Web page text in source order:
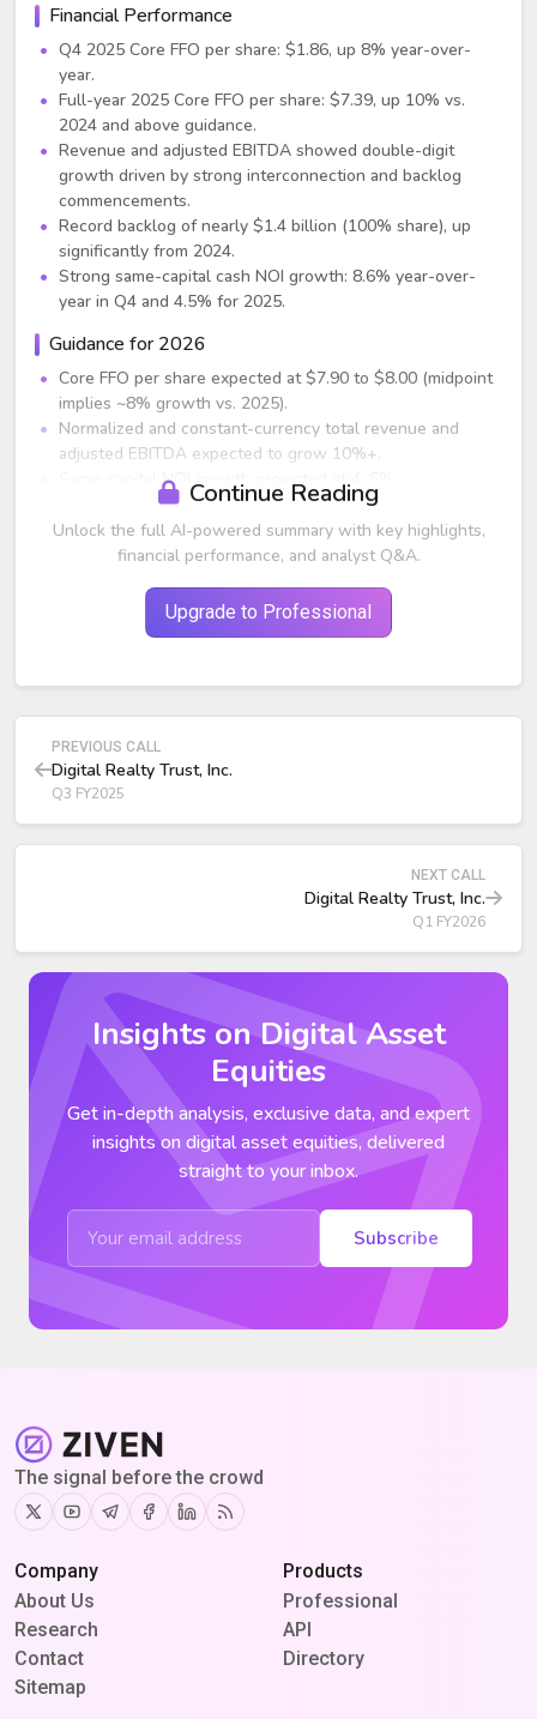
Financial Performance
Q4 2025 Core FFO per share: $1.86, up 8% year-over-
year.
Full-year 2025 Core FFO per share: $7.39, up 10% vs.
2024 and above guidance.
Revenue and adjusted EBITDA showed double-digit
growth driven by strong interconnection and backlog
commencements.
Record backlog of nearly $1.4 billion (100% share), up
significantly from 2024.
Strong same-capital cash NOI growth: 8.6% year-over-
year in Q4 and 4.5% for 2025.
Guidance for 2026
Core FFO per share expected at $7.90 to $8.00 (midpoint
implies ~8% growth vs. 2025).
Normalized and constant-currency total revenue and
adjusted EBITDA expected to grow 10%+.
Same-capital NOI growth projected at 4–5%.
Power-based occupancy expected to improve 50–100 bps
from 89% at year-end 2025.
CapEx expected at $3.25–$3.75 billion, with development
Planned dispositions/JV capital expected at $500 million–
2025 bookings: $1.2 billion, ~70% above the prior 5-year
average.
Zero to one megawatt plus interconnection category:
Continue Reading
Unlock the full AI-powered summary with key highlights,
financial performance, and analyst Q&A.
Upgrade to Professional
PREVIOUS CALL
Digital Realty Trust, Inc.
Q3 FY2025
NEXT CALL
Digital Realty Trust, Inc.
Q1 FY2026
Insights on Digital Asset
Equities
Get in-depth analysis, exclusive data, and expert
insights on digital asset equities, delivered
straight to your inbox.
Subscribe
The signal before the crowd
TwitterYoutubeTelegram
Facebook
Linkedin
RSS
Company
About Us
Research
Contact
Sitemap
Products
Professional
API
Directory